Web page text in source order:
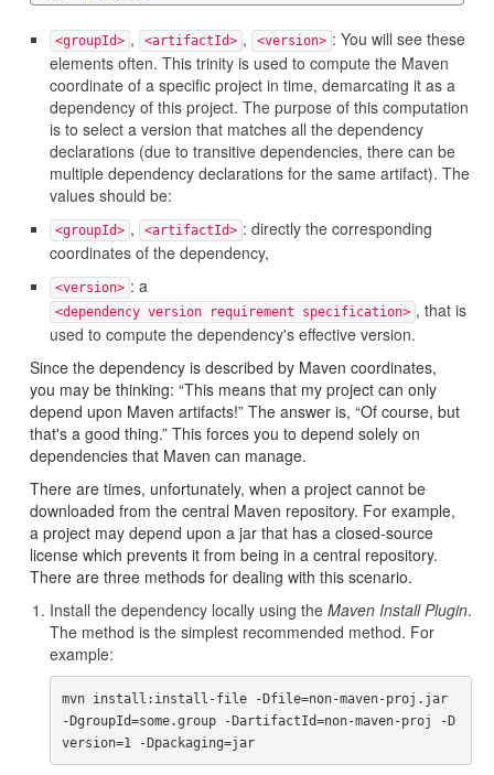
<groupId> , <artifactId> , <version> : You will see these
elements often. This trinity is used to compute the Maven
coordinate of a specific project in time, demarcating it as a
dependency of this project. The purpose of this computation
is to select a version that matches all the dependency
declarations (due to transitive dependencies, there can be
multiple dependency declarations for the same artifact). The
values should be:
<groupId> , <artifactId> : directly the corresponding
coordinates of the dependency,
<version> : a
<dependency version requirement specification> , that is
used to compute the dependency's effective version.
Since the dependency is described by Maven coordinates,
you may be thinking: “This means that my project can only
depend upon Maven artifacts!” The answer is, “Of course, but
that's a good thing.” This forces you to depend solely on
dependencies that Maven can manage.
There are times, unfortunately, when a project cannot be
downloaded from the central Maven repository. For example,
a project may depend upon a jar that has a closed-source
license which prevents it from being in a central repository.
There are three methods for dealing with this scenario.
Install the dependency locally using the Maven Install Plugin.
The method is the simplest recommended method. For
example:
mvn install:install-file -Dfile=non-maven-proj.jar
-DgroupId=some.group -DartifactId=non-maven-proj -D
version=1 -Dpackaging=jar